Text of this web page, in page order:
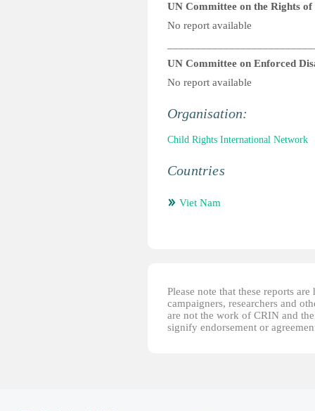
UN Committee on the Rights
No report available
UN Committee on Enforced
No report available
Organisation:
Child Rights International Network
Countries
Viet Nam
Please note that these reports
campaigners, researchers and
are not the work of CRIN and
signify endorsement or